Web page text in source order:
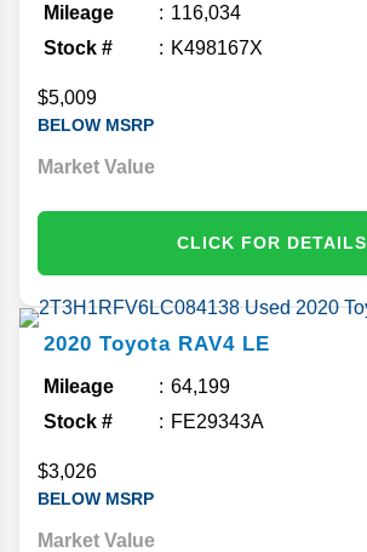
Mileage
116,034
Stock #
K498167X
$5,009
BELOW MSRP
Market Value
CLICK FOR DETAILS
2020 Toyota RAV4 LE
Mileage
64,199
Stock #
FE29343A
$3,026
BELOW MSRP
Market Value